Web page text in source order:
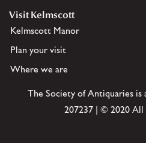
Visit Kelmscott
Kelmscott Manor
Plan your visit
Where we are
The Society of Antiquaries is
207237 | © 2020 All